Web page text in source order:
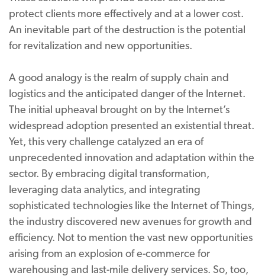
protect clients more effectively and at a lower cost.
An inevitable part of the destruction is the potential
for revitalization and new opportunities.
A good analogy is the realm of supply chain and
logistics and the anticipated danger of the Internet.
The initial upheaval brought on by the Internet’s
widespread adoption presented an existential threat.
Yet, this very challenge catalyzed an era of
unprecedented innovation and adaptation within the
sector. By embracing digital transformation,
leveraging data analytics, and integrating
sophisticated technologies like the Internet of Things,
the industry discovered new avenues for growth and
efficiency. Not to mention the vast new opportunities
arising from an explosion of e-commerce for
warehousing and last-mile delivery services. So, too,